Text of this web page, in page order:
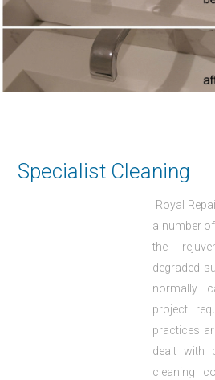
Specialist Cleaning
Royal
a number
the
degraded
normally
project
practices
dealt with
cleaning